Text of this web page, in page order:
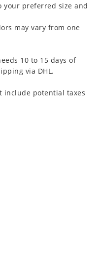
your preferred size and
may vary from one
10 to 15 days of
via DHL.
include potential taxes